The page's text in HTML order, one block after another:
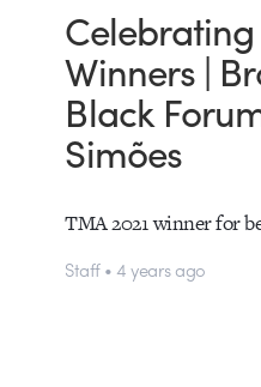
Celebrating
Winners |
Black
Simões
TMA 2021 winner for
Staff • 4 years ago